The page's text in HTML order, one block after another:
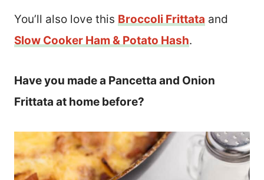
You’ll also love this Broccoli Frittata and
Slow Cooker Ham & Potato Hash.
Have you made a Pancetta and Onion
Frittata at home before?